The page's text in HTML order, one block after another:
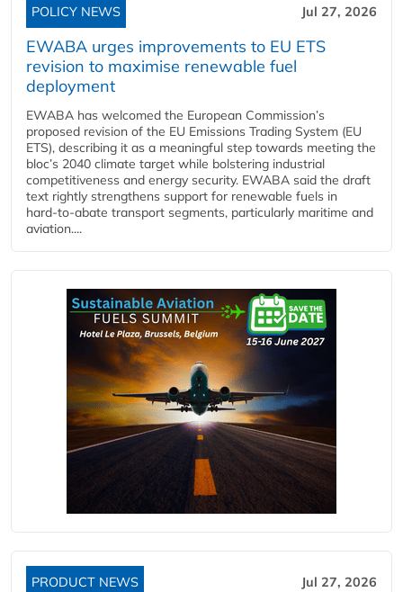
POLICY NEWS Jul 27, 2026
EWABA urges improvements to EU ETS
revision to maximise renewable fuel
deployment
EWABA has welcomed the European Commission’s
proposed revision of the EU Emissions Trading System (EU
ETS), describing it as a meaningful step towards meeting the
bloc’s 2040 climate target while bolstering industrial
competitiveness and energy security. EWABA said the draft
text rightly strengthens support for renewable fuels in
hard‑to‑abate transport segments, particularly maritime and
aviation....
PRODUCT NEWS Jul 27, 2026